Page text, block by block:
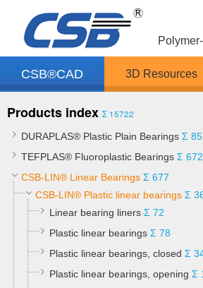
CSB®CAD 3D Resources
Products index Σ 15722
DURAPLAS® Plastic Plain Bearings Σ
TEFPLAS® Fluoroplastic Bearings Σ 672
CSB-LIN® Linear Bearings Σ 677
CSB-LIN® Plastic linear bearings Σ
Linear bearing liners Σ 72
Plastic linear bearings Σ 78
Plastic linear bearings, closed Σ
Plastic linear bearings, opening Σ